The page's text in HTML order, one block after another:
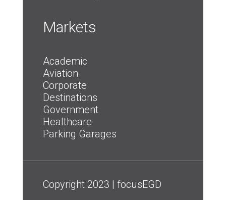
Markets
Academic
Aviation
Corporate
Destinations
Government
Healthcare
Parking Garages
Copyright 2023 | focusEGD